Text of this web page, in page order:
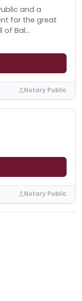
and a
for the great
Bal...
Notary Public
Notary Public